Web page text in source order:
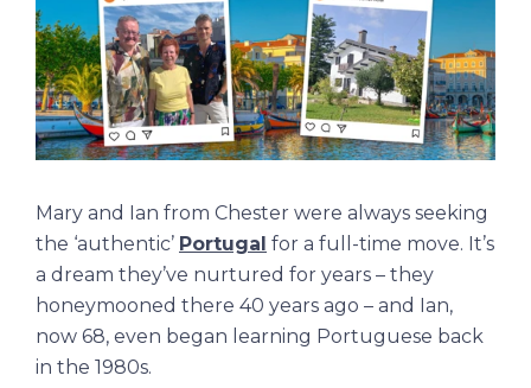
Mary and Ian from Chester were always seeking
the ‘authentic’ Portugal for a full-time move. It’s
a dream they’ve nurtured for years – they
honeymooned there 40 years ago – and Ian,
now 68, even began learning Portuguese back
in the 1980s.